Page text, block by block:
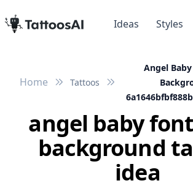
Ideas Styles
Home Tattoos
Angel
angel baby
background
idea